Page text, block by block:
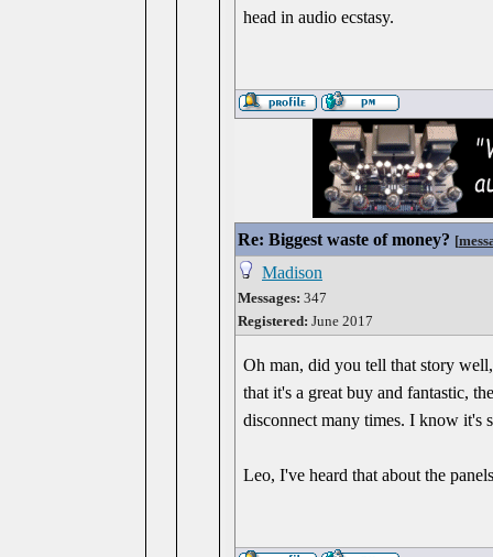
head in audio ecstasy.
Re: Biggest waste of money? [
Madison
Messages: 347
Registered: June 2017
Oh man, did you tell that story
that it's a great buy and fantastic,
disconnect many times. I know it's
Leo, I've heard that about the